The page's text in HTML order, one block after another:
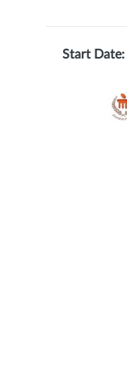
Start Date: